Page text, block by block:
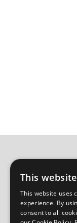
This
This website uses
experience. By
consent to all